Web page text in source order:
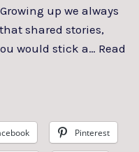
up we always
shared stories,
would stick a… Read
Pinterest